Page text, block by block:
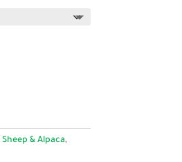
Sheep & Alpaca,